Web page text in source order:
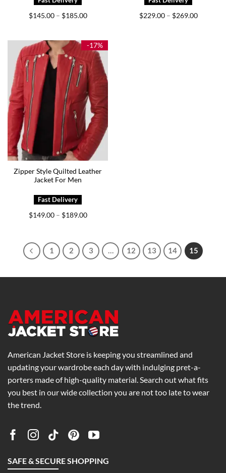
$145.00 – $185.00Price
$185.00
$229.00 – $269.00Price
-17%
Zipper Style Quilted Leather
Jacket For Men
$149.00 – $189.00Price
1 2 3 … 12 13 14 15
American Jacket Store is keeping you streamlined and
updating your wardrobe each day with indulging pret-a-
porters made of high-quality material. Search out what fits
you best in our wide collection you are not too late to wear
the trend.
SAFE & SECURE SHOPPING